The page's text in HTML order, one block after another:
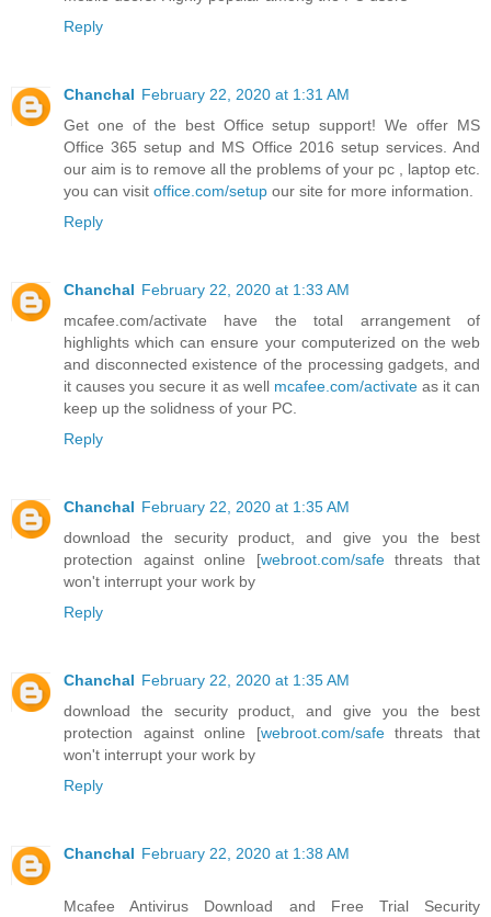
Reply
Chanchal February 22, 2020 at 1:31 AM
Get one of the best Office setup support! We offer MS
Office 365 setup and MS Office 2016 setup services. And
our aim is to remove all the problems of your pc , laptop etc.
you can visit office.com/setup our site for more information.
Reply
Chanchal February 22, 2020 at 1:33 AM
mcafee.com/activate have the total arrangement of
highlights which can ensure your computerized on the web
and disconnected existence of the processing gadgets, and
it causes you secure it as well mcafee.com/activate as it can
keep up the solidness of your PC.
Reply
Chanchal February 22, 2020 at 1:35 AM
download the security product, and give you the best
protection against online [webroot.com/safethreats that
won't interrupt your work by
Reply
Chanchal February 22, 2020 at 1:35 AM
download the security product, and give you the best
protection against online [webroot.com/safethreats that
won't interrupt your work by
Reply
Chanchal February 22, 2020 at 1:38 AM
Mcafee Antivirus Download and Free Trial Security